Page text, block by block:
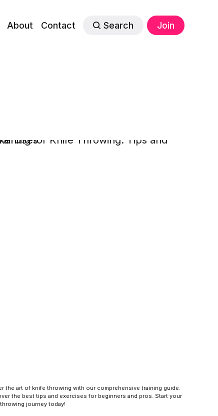
About Contact Search Join
the art of knife throwing with our comprehensive training guide.
the best tips and exercises for beginners and pros. Start your
journey today!